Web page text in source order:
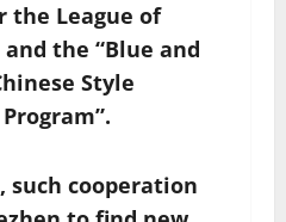
the League of
the “Blue and
Style
such cooperation